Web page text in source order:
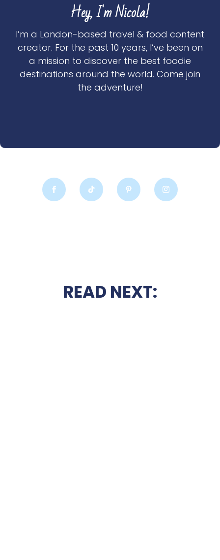
Hey, I'm Nicola!
I’m a London-based travel & food content
creator. For the past 10 years, I’ve been on
a mission to discover the best foodie
destinations around the world. Come join
the adventure!
READ NEXT: